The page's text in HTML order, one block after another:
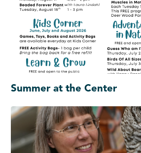
Summer at the Center